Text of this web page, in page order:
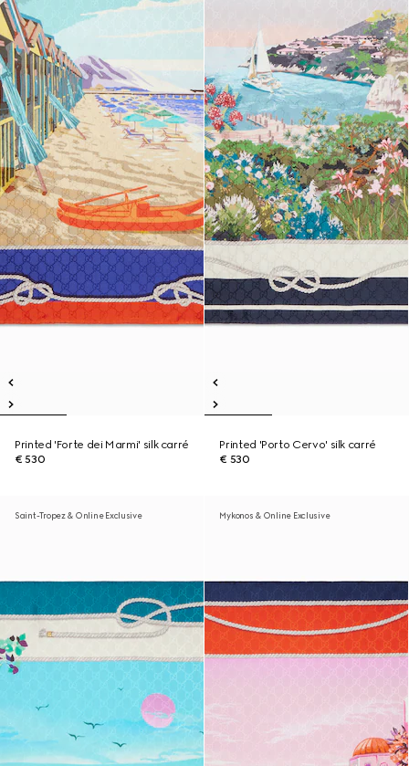
Printed 'Forte dei Marmi' silk carré
€ 530
Printed 'Porto Cervo' silk carré
€ 530
Saint-Tropez & Online Exclusive Mykonos & Online Exclusive